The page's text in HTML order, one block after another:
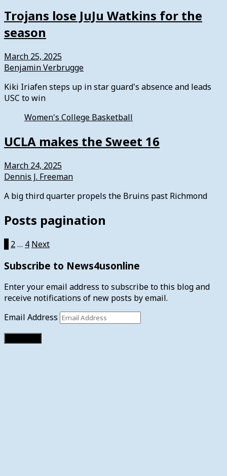
Trojans lose JuJu Watkins for the
season
March 25, 2025
Benjamin Verbrugge
Kiki Iriafen steps up in star guard's absence and leads
USC to win
Women's College Basketball
UCLA makes the Sweet 16
March 24, 2025
Dennis J. Freeman
A big third quarter propels the Bruins past Richmond
Posts pagination
2… 4 Next
Subscribe to News4usonline
Enter your email address to subscribe to this blog and
receive notifications of new posts by email.
Email Address